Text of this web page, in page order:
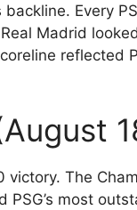
Every
Madrid
victory. The
most